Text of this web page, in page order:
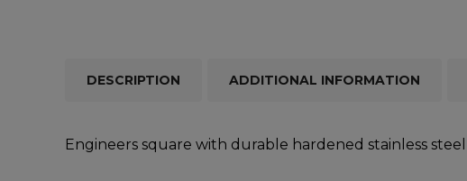
DESCRIPTION ADDITIONAL INFORMATION
Engineers square with durable hardened stainless